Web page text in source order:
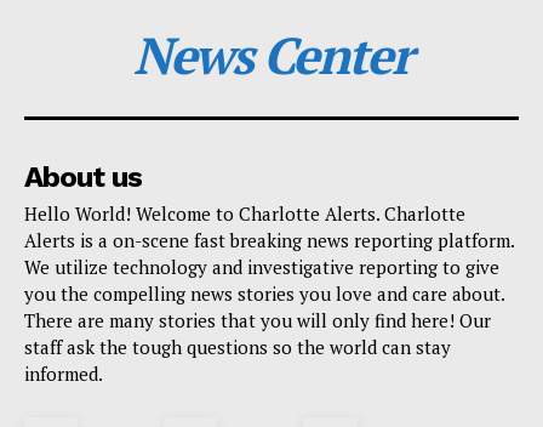
News Center
About us
Hello World! Welcome to Charlotte Alerts. Charlotte
Alerts is a on-scene fast breaking news reporting platform.
We utilize technology and investigative reporting to give
you the compelling news stories you love and care about.
There are many stories that you will only find here! Our
staff ask the tough questions so the world can stay
informed.